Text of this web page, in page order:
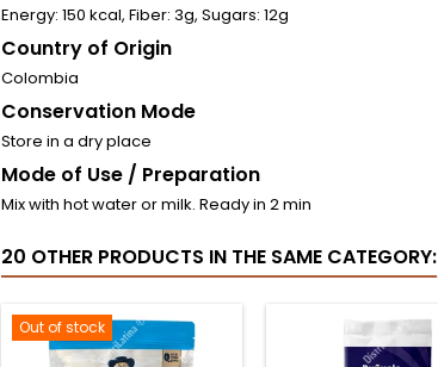
Energy: 150 kcal, Fiber: 3g, Sugars: 12g
Country of Origin
Colombia
Conservation Mode
Store in a dry place
Mode of Use / Preparation
Mix with hot water or milk. Ready in 2 min
20 OTHER PRODUCTS IN THE SAME CATEGORY:
Out of stock